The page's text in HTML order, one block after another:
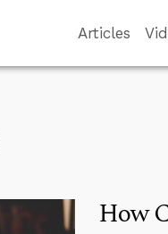
Articles
How